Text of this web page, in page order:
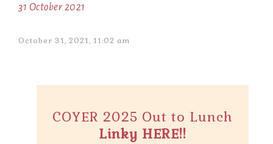
31 October 2021
October 31, 2021, 11:02 am
COYER 2025 Out to Lunch
Linky HERE!!